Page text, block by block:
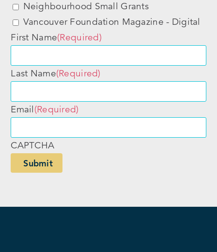
Neighbourhood Small Grants
Vancouver Foundation Magazine - Digital
First Name(Required)
Last Name(Required)
Email(Required)
CAPTCHA